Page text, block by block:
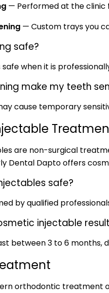
— Performed at the clinic
— Custom trays you
safe?
when it is
make my teeth
cause temporary
are non-surgical
Dental Dapto offers
safe?
by qualified
injectable
between 3 to 6 months,
orthodontic treatment